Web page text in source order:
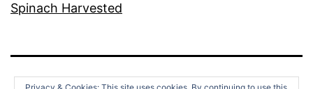
Spinach Harvested